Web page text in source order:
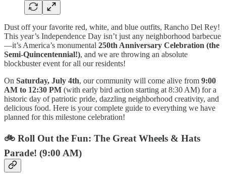
Dust off your favorite red, white, and blue outfits, Rancho Del Rey!
This year’s Independence Day isn’t just any neighborhood barbecue
—it’s America’s monumental 250th Anniversary Celebration (the
Semi-Quincentennial!), and we are throwing an absolute
blockbuster event for all our residents!
On Saturday, July 4th, our community will come alive from 9:00
AM to 12:30 PM (with early bird action starting at 8:30 AM) for a
historic day of patriotic pride, dazzling neighborhood creativity, and
delicious food. Here is your complete guide to everything we have
planned for this milestone celebration!
🚲 Roll Out the Fun: The Great Wheels & Hats
Parade! (9:00 AM)